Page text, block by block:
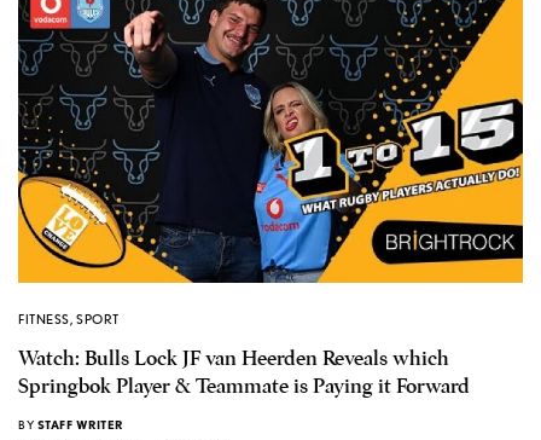
FITNESS, SPORT
Watch: Bulls Lock JF van Heerden Reveals which
Springbok Player & Teammate is Paying it Forward
BY STAFF WRITER